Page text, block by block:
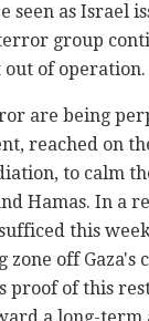
seen as Israel
group
of operation.
are being
reached on
to calm
Hamas. In a
this
off Gaza's
proof of this